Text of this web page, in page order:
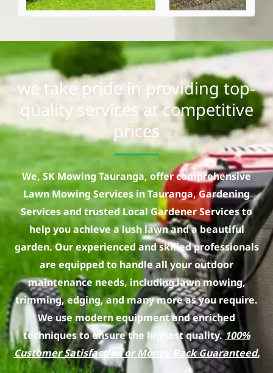
we take pride in providing top-
quality services at competitive
prices
We, SK Mowing Tauranga, offer comprehensive
Lawn Mowing Services in Tauranga, Gardening
Services and trusted Local Gardener Services to
help you achieve a lush lawn and a beautiful
garden. Our experienced and skilled professionals
are equipped to handle all your outdoor
maintenance needs, including lawn mowing,
trimming, edging, and many more as you require.
We use modern equipment and enriched
techniques to ensure the highest quality.100%
Customer Satisfaction or Money Back Guaranteed.